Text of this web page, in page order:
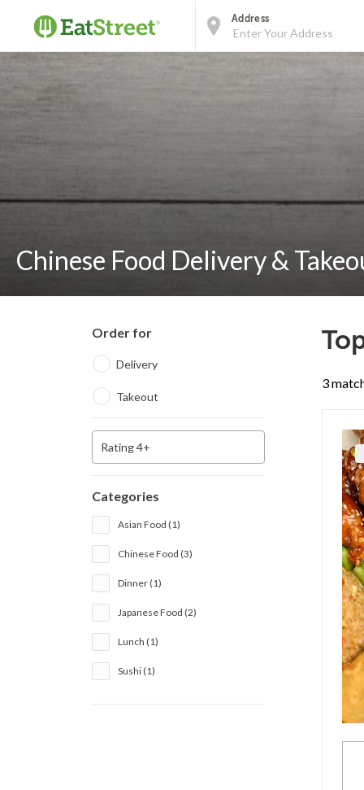
Address
Chinese Food Delivery &
Order for
Delivery
Takeout
Rating 4+
Categories
Asian Food (1)
Chinese Food (3)
Dinner (1)
Japanese Food (2)
Lunch (1)
Sushi (1)
3